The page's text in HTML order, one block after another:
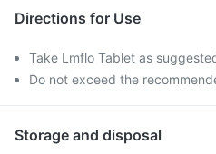
Directions for Use
Take Lmflo Tablet as
Do not exceed the
Storage and disposal